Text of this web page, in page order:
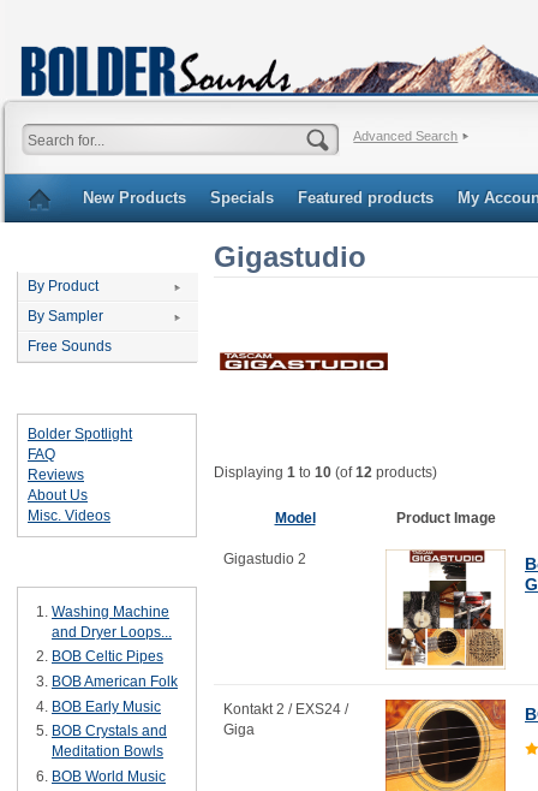
Advanced Search
New Products Specials Featured products My
By Product
By Sampler
Free Sounds
Bolder Spotlight
FAQ
Reviews
About Us
Misc. Videos
Washing Machine
and Dryer Loops...
BOB Celtic Pipes
BOB American Folk
BOB Early Music
BOB Crystals and
Meditation Bowls
BOB World Music
Gigastudio
Displaying 1 to 10 (of12 products)
Model Product Image
Gigastudio 2
Kontakt 2 / EXS24 /
Giga